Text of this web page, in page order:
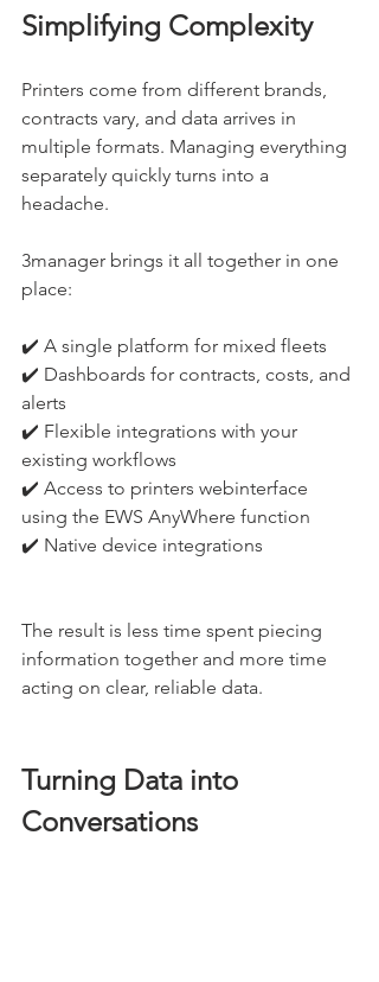
Simplifying Complexity
Printers come from different brands,
contracts vary, and data arrives in
multiple formats. Managing everything
separately quickly turns into a
headache.
3manager brings it all together in one
place:
✔️ A single platform for mixed fleets
✔️ Dashboards for contracts, costs, and
alerts
✔️ Flexible integrations with your
existing workflows
✔️ Access to printers webinterface
using the EWS AnyWhere function
✔️ Native device integrations
The result is less time spent piecing
information together and more time
acting on clear, reliable data.
Turning Data into
Conversations